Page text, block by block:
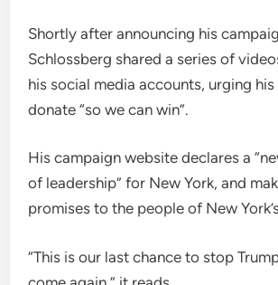
Shortly after announcing his
Schlossberg shared a series of
his social media accounts, urging
donate “so we can win”.
His campaign website declares a
of leadership” for New York, and
promises to the people of New
“This is our last chance to stop